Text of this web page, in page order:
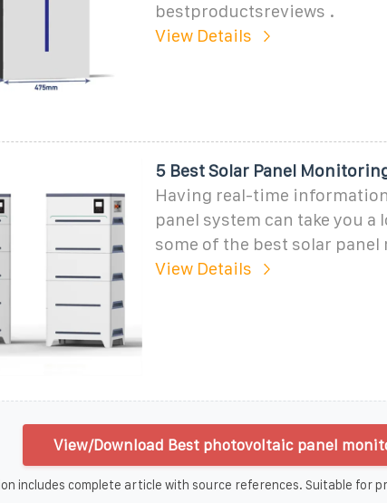
bestproductsreviews .
View Details
5 Best Solar Panel
Having real-time
panel system can take you a
some of the best solar
View Details
View/Download Best photovoltaic panel
includes complete article with source references. Suitable for